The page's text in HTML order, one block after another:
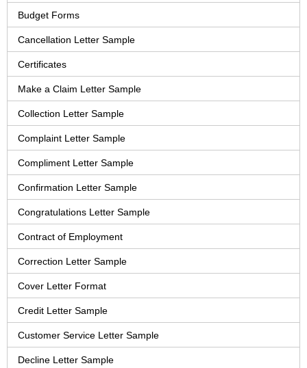
Budget Forms
Cancellation Letter Sample
Certificates
Make a Claim Letter Sample
Collection Letter Sample
Complaint Letter Sample
Compliment Letter Sample
Confirmation Letter Sample
Congratulations Letter Sample
Contract of Employment
Correction Letter Sample
Cover Letter Format
Credit Letter Sample
Customer Service Letter Sample
Decline Letter Sample